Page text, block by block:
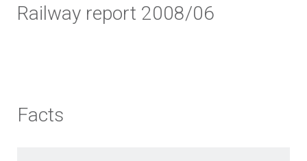
Railway report 2008/06
Facts